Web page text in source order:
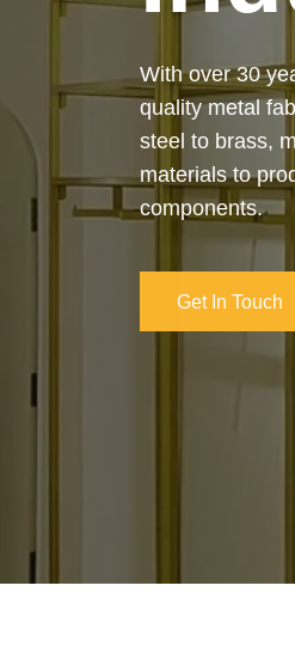
Our services
manufacturing
on-time
industrial
and attention to
Get In Touch